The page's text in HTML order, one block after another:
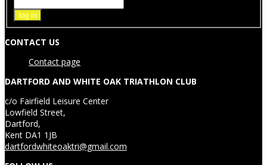
CONTACT US
Contact page
DARTFORD AND WHITE OAK TRIATHLON CLUB
c/o Fairfield Leisure Center
Lowfield Street,
Dartford,
Kent DA1 1JB
dartfordwhiteoaktri@gmail.com